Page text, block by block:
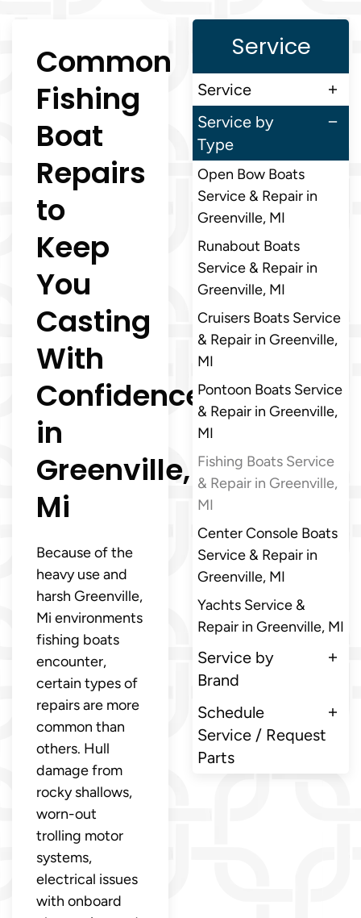
Common
Fishing
Boat
Repairs
to
Keep
You
Casting
With
Confidence
in
Greenville,
Mi
Because of the
heavy use and
harsh Greenville,
Mi environments
fishing boats
encounter,
certain types of
repairs are more
common than
others. Hull
damage from
rocky shallows,
worn-out
trolling motor
systems,
electrical issues
with onboard
Service
Service
Service by
Type
Open Bow Boats
Service & Repair in
Greenville, MI
Runabout Boats
Service & Repair in
Greenville, MI
Cruisers Boats Service
& Repair in Greenville,
MI
Pontoon Boats Service
& Repair in Greenville,
MI
Fishing Boats Service
& Repair in Greenville,
MI
Center Console Boats
Service & Repair in
Greenville, MI
Yachts Service &
Repair in Greenville, MI
Service by
Brand
Schedule
Service / Request
Parts